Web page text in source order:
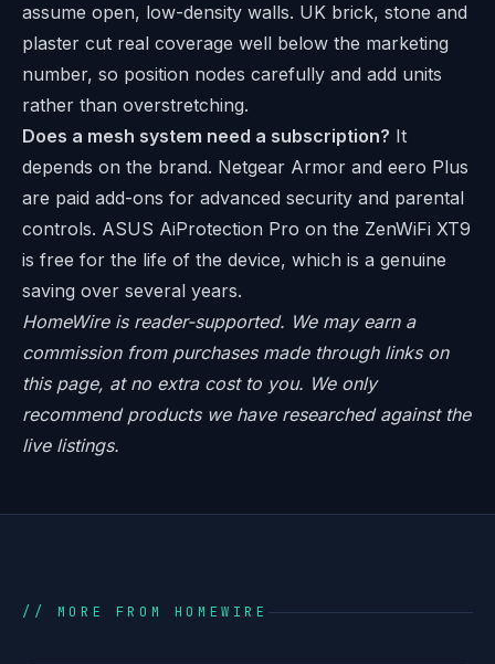
assume open, low-density walls. UK brick, stone and
plaster cut real coverage well below the marketing
number, so position nodes carefully and add units
rather than overstretching.
Does a mesh system need a subscription? It
depends on the brand. Netgear Armor and eero Plus
are paid add-ons for advanced security and parental
controls. ASUS AiProtection Pro on the ZenWiFi XT9
is free for the life of the device, which is a genuine
saving over several years.
HomeWire is reader-supported. We may earn a
commission from purchases made through links on
this page, at no extra cost to you. We only
recommend products we have researched against the
live listings.
// MORE FROM HOMEWIRE